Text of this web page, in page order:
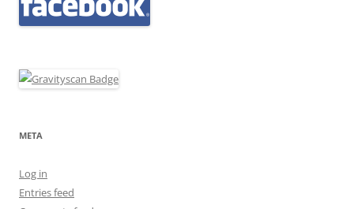
META
Log in
Entries feed